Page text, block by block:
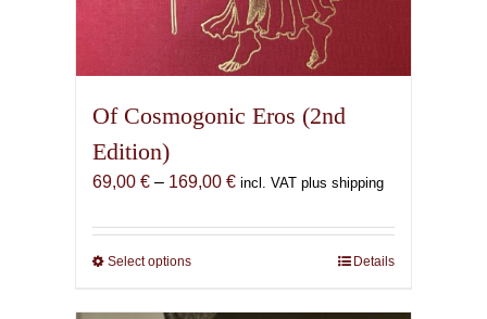
Of Cosmogonic Eros (2nd
Edition)
69,00 € – 169,00 €Price
69,00 €
incl. VAT plus shipping
Select optionsThis
Details